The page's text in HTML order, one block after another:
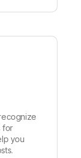
for
you